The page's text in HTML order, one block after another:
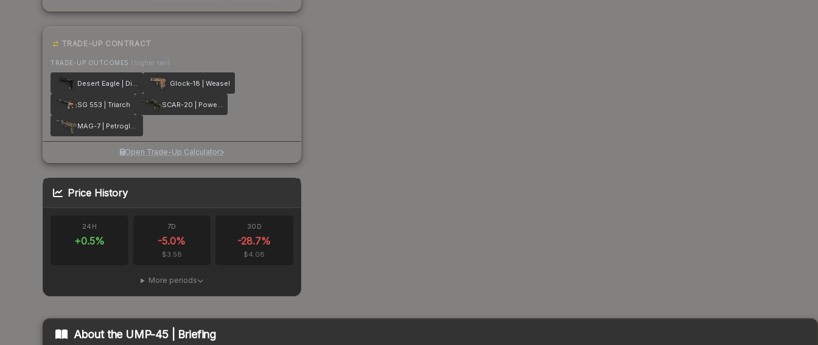
TRADE-UP CONTRACT
TRADE-UP OUTCOMES (higher tier)
Desert Eagle | Directive Glock-18 | Weasel
SG 553 | Triarch SCAR-20 | Powercore
MAG-7 | Petroglyph
Open Trade-Up Calculator
Price History
24H
+0.5%
7D
-5.0%
$3.58
30D
-28.7%
$4.08
More periods
About the UMP-45 | Briefing